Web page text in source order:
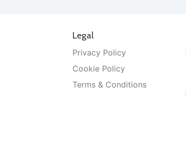
Legal
Privacy Policy
Cookie Policy
Terms & Conditions